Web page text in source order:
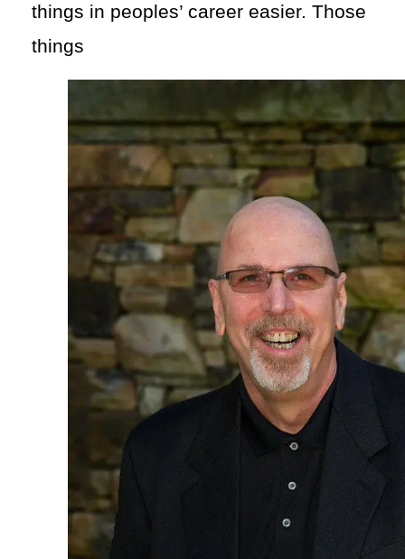
things in peoples’ career easier. Those
things